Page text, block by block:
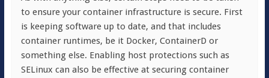
to ensure your container infrastructure is secure. First
is keeping software up to date, and that includes
container runtimes, be it Docker, ContainerD or
something else. Enabling host protections such as
SELinux can also be effective at securing container